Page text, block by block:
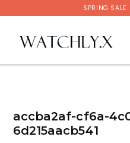
SPRING SALE |
to
content
accba2af-cf6a-
6d215aacb541